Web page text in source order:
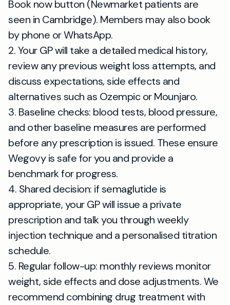
Book now button (Newmarket patients are
seen in Cambridge). Members may also book
by phone or WhatsApp.
2. Your GP will take a detailed medical history,
review any previous weight loss attempts, and
discuss expectations, side effects and
alternatives such as Ozempic or Mounjaro.
3. Baseline checks: blood tests, blood pressure,
and other baseline measures are performed
before any prescription is issued. These ensure
Wegovy is safe for you and provide a
benchmark for progress.
4. Shared decision: if semaglutide is
appropriate, your GP will issue a private
prescription and talk you through weekly
injection technique and a personalised titration
schedule.
5. Regular follow-up: monthly reviews monitor
weight, side effects and dose adjustments. We
recommend combining drug treatment with